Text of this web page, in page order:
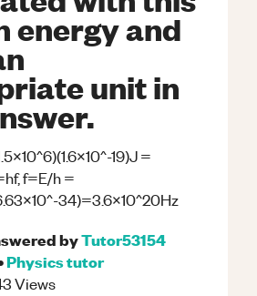
energy and
unit in
19)J =
f=E/h =
34)=3.6x10^20Hz
byTutor53154
Physicstutor
Views